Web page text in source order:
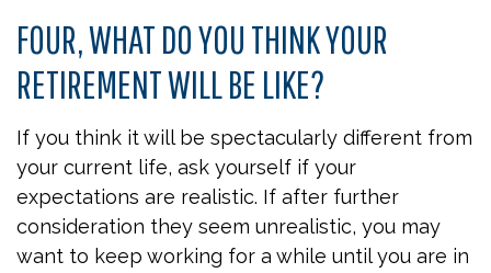
FOUR, WHAT DO YOU THINK YOUR
RETIREMENT WILL BE LIKE?
If you think it will be spectacularly different from
your current life, ask yourself if your
expectations are realistic. If after further
consideration they seem unrealistic, you may
want to keep working for a while until you are in